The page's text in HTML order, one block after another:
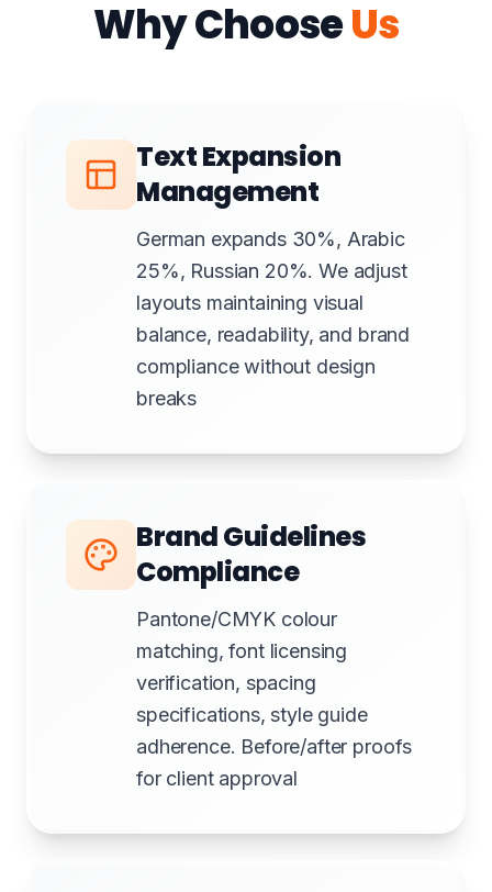
Why ChooseUs
Text Expansion
Management
German expands 30%, Arabic
25%, Russian 20%. We adjust
layouts maintaining visual
balance, readability, and brand
compliance without design
breaks
Brand Guidelines
Compliance
Pantone/CMYK colour
matching, font licensing
verification, spacing
specifications, style guide
adherence. Before/after proofs
for client approval